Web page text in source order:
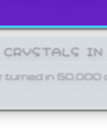
IN
turned in 50,000